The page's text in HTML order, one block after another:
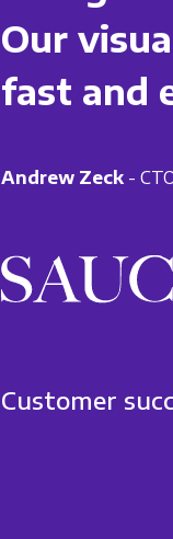
Our
fast and
Andrew Zeck -
Customer